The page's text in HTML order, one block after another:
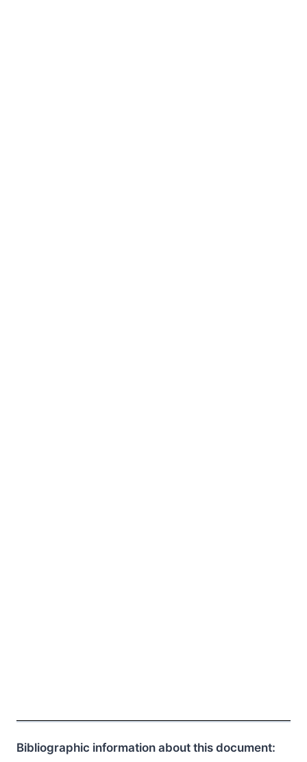
Bibliographic information about this document: